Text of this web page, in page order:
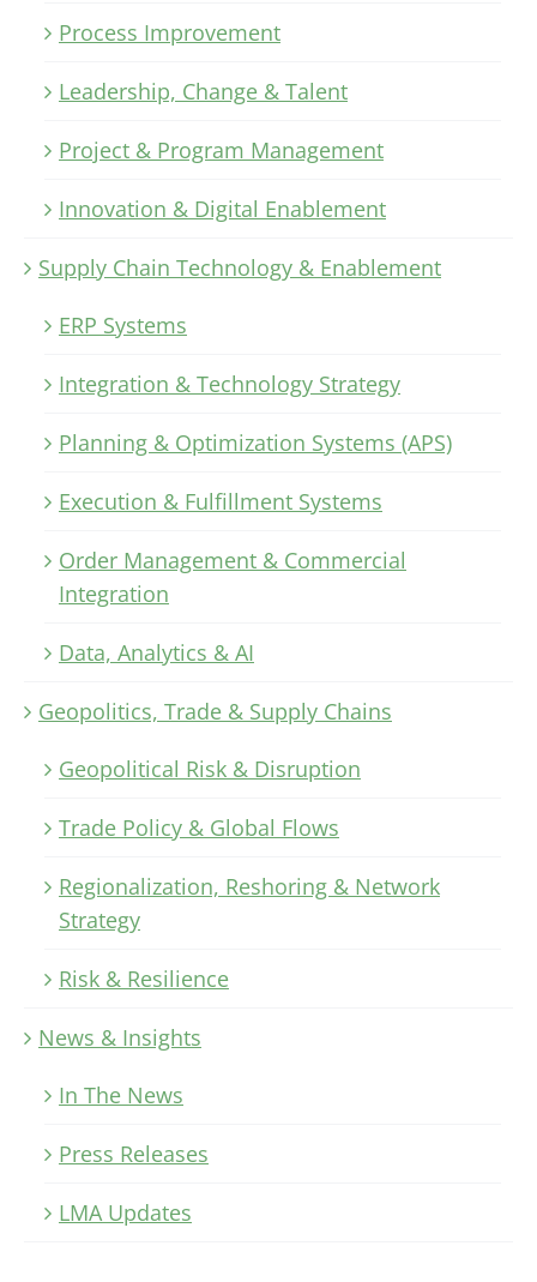
Process Improvement
Leadership, Change & Talent
Project & Program Management
Innovation & Digital Enablement
Supply Chain Technology & Enablement
ERP Systems
Integration & Technology Strategy
Planning & Optimization Systems (APS)
Execution & Fulfillment Systems
Order Management & Commercial
Integration
Data, Analytics & AI
Geopolitics, Trade & Supply Chains
Geopolitical Risk & Disruption
Trade Policy & Global Flows
Regionalization, Reshoring & Network
Strategy
Risk & Resilience
News & Insights
In The News
Press Releases
LMA Updates